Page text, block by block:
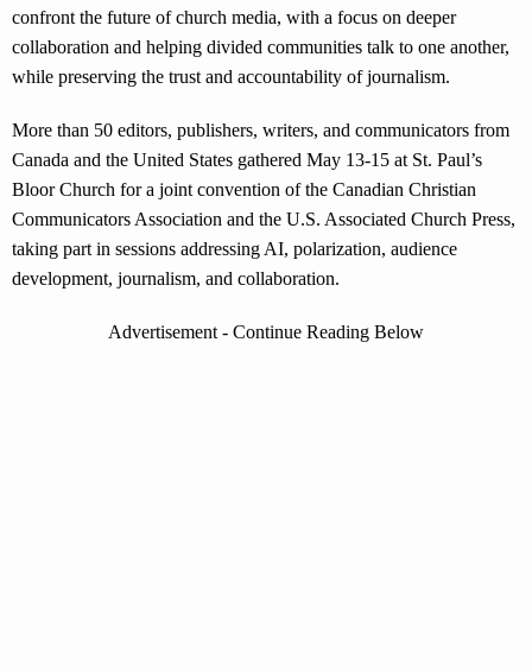
confront the future of church media, with a focus on deeper
collaboration and helping divided communities talk to one another,
while preserving the trust and accountability of journalism.
More than 50 editors, publishers, writers, and communicators from
Canada and the United States gathered May 13-15 at St. Paul’s
Bloor Church for a joint convention of the Canadian Christian
Communicators Association and the U.S. Associated Church Press,
taking part in sessions addressing AI, polarization, audience
development, journalism, and collaboration.
Advertisement - Continue Reading Below